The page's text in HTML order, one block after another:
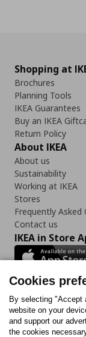
Shopping at
Brochures
Planning Tools
IKEA Guarantees
Buy an IKEA
Return Policy
About IKEA
About us
Sustainability
Working at IKEA
Stores
Frequently Asked
Contact us
IKEA in Store
Follow us:
Facebook
Cookies
By selecting "Accept
website on your
and support our
the cookies